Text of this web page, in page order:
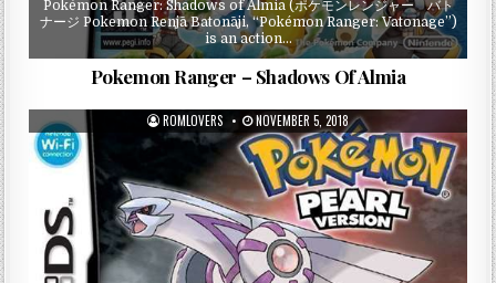
Pokémon Ranger: Shadows of Almia (ポケモンレンジャー バト
ナージ Pokemon Renjā Batonāji, “Pokémon Ranger: Vatonage”)
is an action…
Pokemon Ranger – Shadows Of Almia
ROMLOVERS NOVEMBER 5, 2018